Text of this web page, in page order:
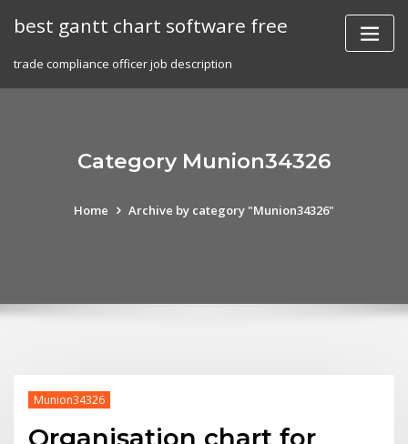
best gantt chart software free
trade compliance officer job description
Category Munion34326
Home Archive by category "Munion34326"
Munion34326
Organisation chart for